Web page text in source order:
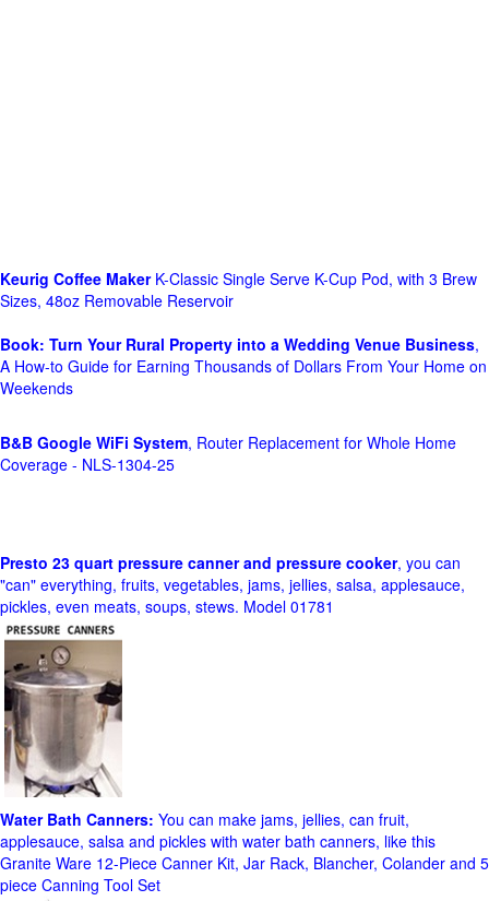
Keurig Coffee MakerK-Classic Single Serve K-Cup Pod, with 3 Brew
Sizes, 48oz Removable Reservoir
Book: Turn Your Rural Property into a Wedding Venue Business,
A How-to Guide for Earning Thousands of Dollars From Your Home on
Weekends
B&B Google WiFi System, Router Replacement for Whole Home
Coverage - NLS-1304-25
Presto 23 quart pressure canner and pressure cooker, you can
"can" everything, fruits, vegetables, jams, jellies, salsa, applesauce,
pickles, even meats, soups, stews. Model 01781
Water Bath Canners: You can make jams, jellies, can fruit,
applesauce, salsa and pickles with water bath canners, like this
Granite Ware 12-Piece Canner Kit, Jar Rack, Blancher, Colander and 5
piece Canning Tool Set